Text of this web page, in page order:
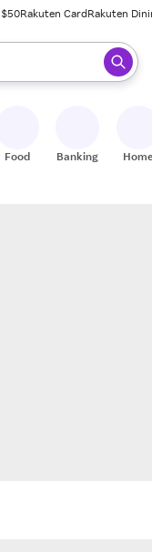
Rakuten CardRakuten
enter to select.
Food Banking